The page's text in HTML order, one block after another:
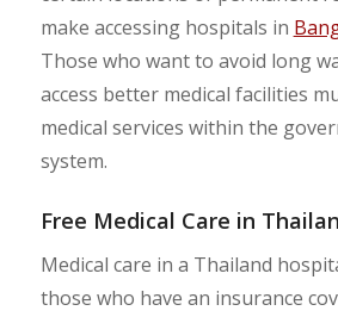
make accessing hospitals in
Those who want to avoid long
access better medical facilities
medical services within the
system.
Free Medical Care in
Medical care in a Thailand
those who have an insurance